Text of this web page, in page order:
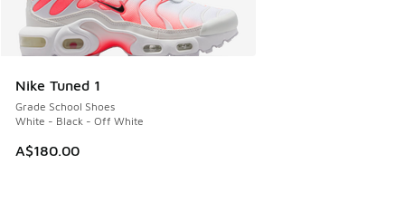
Nike Tuned 1
Grade School Shoes
White - Black - Off White
A$180.00